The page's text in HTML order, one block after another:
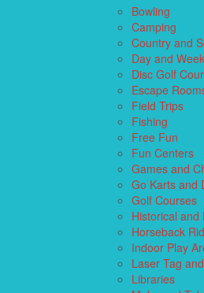
Bowling
Camping
Country and
Day and
Disc Golf
Escape
Field Trips
Fishing
Free Fun
Fun Centers
Games and
Go Karts and
Golf Courses
Historical and
Horseback
Indoor Play
Laser Tag
Libraries